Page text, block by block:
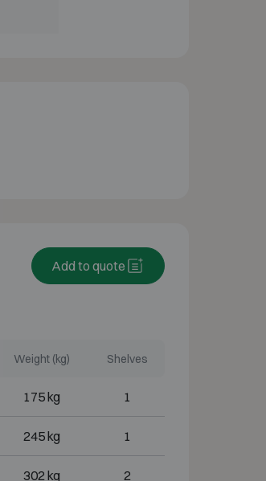
Add to quote
Weight (kg) Shelves
175 kg 1
245 kg 1
302 kg 2